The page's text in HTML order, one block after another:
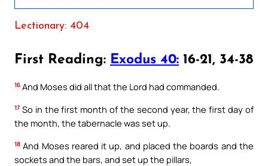
Lectionary: 404
First Reading: Exodus 40: 16-21, 34-38
16 And Moses did all that the Lord had commanded.
17 So in the first month of the second year, the first day of
the month, the tabernacle was set up.
18 And Moses reared it up, and placed the boards and the
sockets and the bars, and set up the pillars,